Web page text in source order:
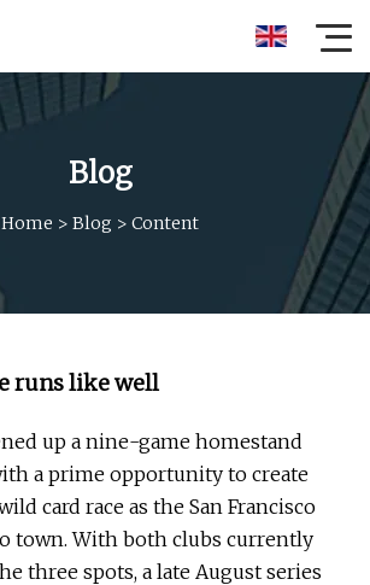
Blog
Home > Blog > Content
runs like well
up a nine-game homestand
a prime opportunity to create
card race as the San Francisco
town. With both clubs currently
three spots, a late August series